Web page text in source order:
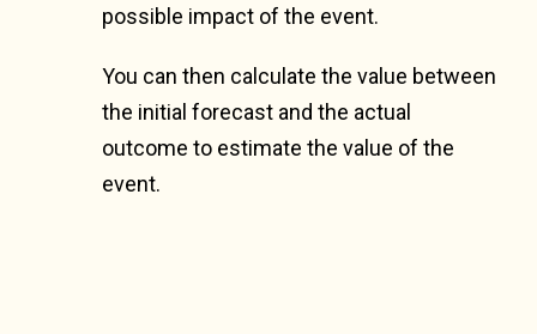
possible impact of the event.
You can then calculate the value between
the initial forecast and the actual
outcome to estimate the value of the
event.